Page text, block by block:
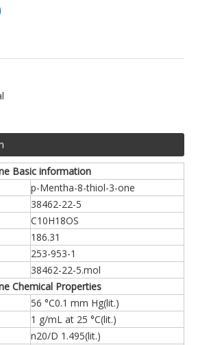
Basic information
p-Mentha-8-thiol-3-one
38462-22-5
C10H18OS
186.31
253-953-1
38462-22-5.mol
Chemical Properties
56 °C0.1 mm Hg(lit.)
1 g/mL at 25 °C(lit.)
n20/D 1.495(lit.)